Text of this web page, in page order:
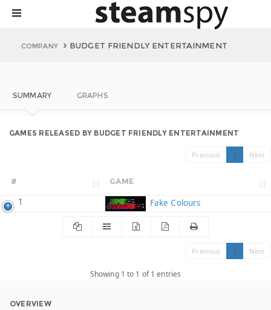
COMPANY BUDGET FRIENDLY ENTERTAINMENT
SUMMARY GRAPHS
GAMES RELEASED BY BUDGET FRIENDLY ENTERTAINMENT
Previous 1 Next
# GAME
1 Fake Colours
Previous 1 Next
Showing 1 to 1 of 1 entries
OVERVIEW